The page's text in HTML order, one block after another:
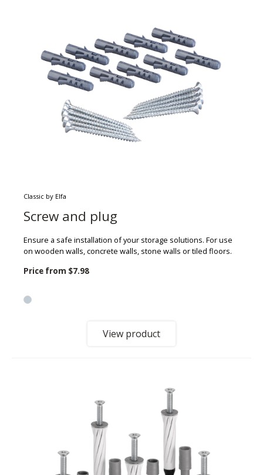
Classic by Elfa
Screw and plug
Ensure a safe installation of your storage solutions. For use
on wooden walls, concrete walls, stone walls or tiled floors.
Price from $7.98
View product